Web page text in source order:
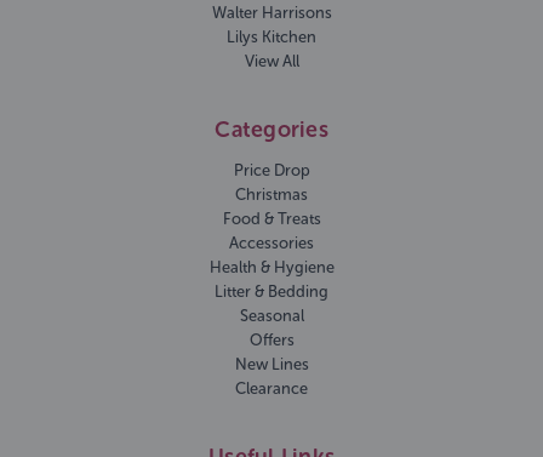
Walter Harrisons
Lilys Kitchen
View All
Categories
Price Drop
Christmas
Food & Treats
Accessories
Health & Hygiene
Litter & Bedding
Seasonal
Offers
New Lines
Clearance